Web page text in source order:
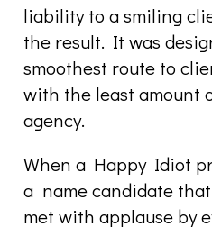
liability to a smiling
the result. It was
smoothest route to
with the least amount
agency.
When a Happy Idiot
a name candidate
met with applause by